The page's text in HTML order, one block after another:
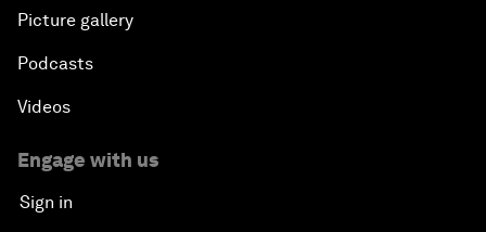
Global Science Outlook
Next-Generation Storytellers
Picture gallery
Podcasts
Videos
Engage with us
Sign in